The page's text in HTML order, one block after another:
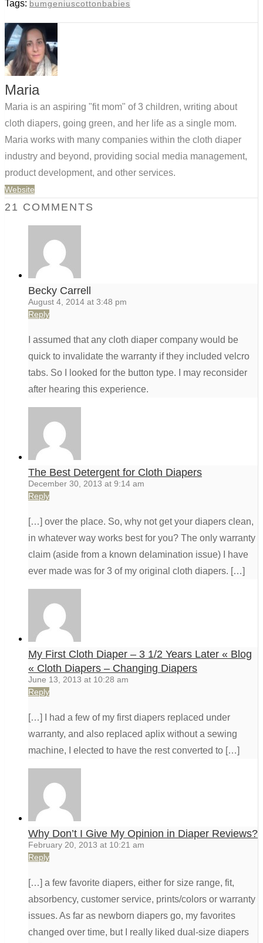
Tags: bumgeniuscottonbabies
Maria
Maria is an aspiring "fit mom" of 3 children, writing about
cloth diapers, going green, and her life as a single mom.
Maria works with many companies within the cloth diaper
industry and beyond, providing social media management,
product development, and other services.
Website
21 COMMENTS
Becky Carrell
August 4, 2014 at 3:48 pm
Reply
I assumed that any cloth diaper company would be
quick to invalidate the warranty if they included velcro
tabs. So I looked for the button type. I may reconsider
after hearing this experience.
The Best Detergent for Cloth Diapers
December 30, 2013 at 9:14 am
Reply
[…] over the place. So, why not get your diapers clean,
in whatever way works best for you? The only warranty
claim (aside from a known delamination issue) I have
ever made was for 3 of my original cloth diapers. […]
My First Cloth Diaper – 3 1/2 Years Later « Blog
« Cloth Diapers – Changing Diapers
June 13, 2013 at 10:28 am
Reply
[…] I had a few of my first diapers replaced under
warranty, and also replaced aplix without a sewing
machine, I elected to have the rest converted to […]
Why Don’t I Give My Opinion in Diaper Reviews?
February 20, 2013 at 10:21 am
Reply
[…] a few favorite diapers, either for size range, fit,
absorbency, customer service, prints/colors or warranty
issues. As far as newborn diapers go, my favorites
changed over time, but I really liked dual-size diapers